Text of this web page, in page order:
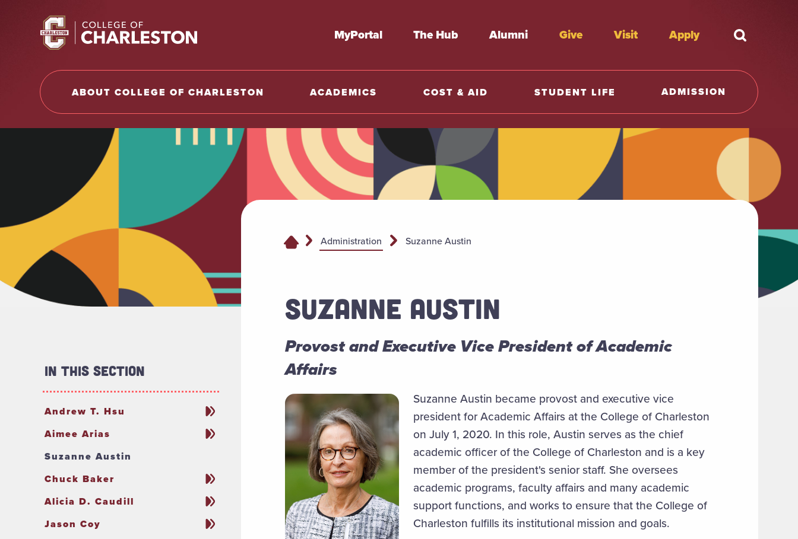
Return to College of Charleston homepage
MyPortal The Hub Alumni Give Visit Apply What're
ABOUT COLLEGE OF CHARLESTON ACADEMICS COST & AID STUDENT LIFE ADMISSION
Administration Suzanne Austin
SUZANNE AUSTIN
Provost and Executive Vice President of Academic
Affairs
Suzanne Austin became provost and executive vice
president for Academic Affairs at the College of Charleston
on July 1, 2020. In this role, Austin serves as the chief
academic officer of the College of Charleston and is a key
member of the president's senior staff. She oversees
academic programs, faculty affairs and many academic
support functions, and works to ensure that the College of
Charleston fulfills its institutional mission and goals.
In This Section
Andrew T. Hsu
Aimee Arias
Suzanne Austin
Chuck Baker
Alicia D. Caudill
Jason Coy